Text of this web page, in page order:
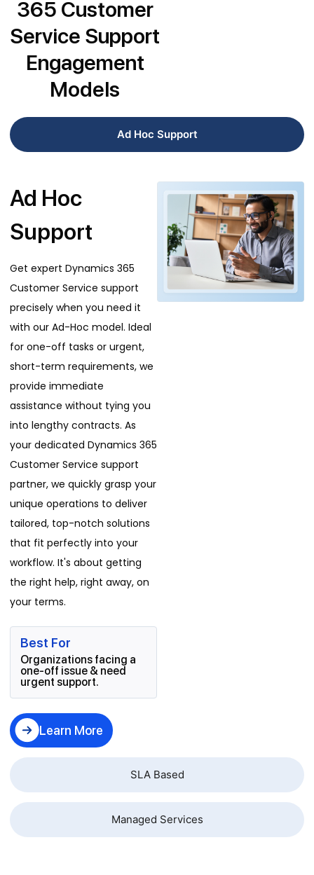
365 Customer
Service Support
Engagement
Models
Ad Hoc Support
SLA Based
Managed Services
Ad Hoc
Support
Get expert Dynamics 365
Customer Service support
precisely when you need it
with our Ad-Hoc model. Ideal
for one-off tasks or urgent,
short-term requirements, we
provide immediate
assistance without tying you
into lengthy contracts. As
your dedicated Dynamics 365
Customer Service support
partner, we quickly grasp your
unique operations to deliver
tailored, top-notch solutions
that fit perfectly into your
workflow. It's about getting
the right help, right away, on
your terms.
Best For
Organizations facing a
one-off issue & need
urgent support.
Learn More